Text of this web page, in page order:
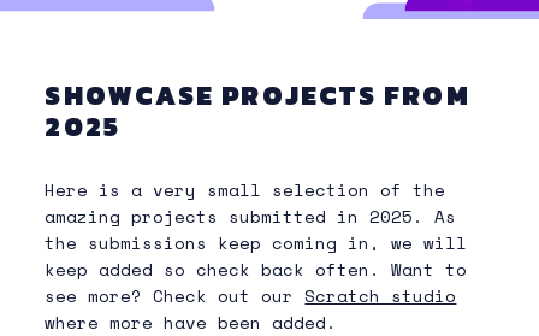
SHOWCASE PROJECTS FROM
2025
Here is a very small selection of the
amazing projects submitted in 2025. As
the submissions keep coming in, we will
keep added so check back often. Want to
see more? Check out ourScratch studio
where more have been added.